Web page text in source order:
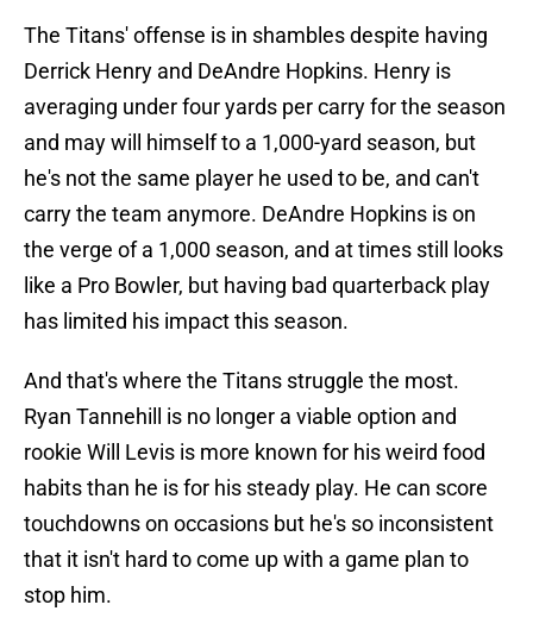
The Titans' offense is in shambles despite having
Derrick Henry and DeAndre Hopkins. Henry is
averaging under four yards per carry for the season
and may will himself to a 1,000-yard season, but
he's not the same player he used to be, and can't
carry the team anymore. DeAndre Hopkins is on
the verge of a 1,000 season, and at times still looks
like a Pro Bowler, but having bad quarterback play
has limited his impact this season.
And that's where the Titans struggle the most.
Ryan Tannehill is no longer a viable option and
rookie Will Levis is more known for his weird food
habits than he is for his steady play. He can score
touchdowns on occasions but he's so inconsistent
that it isn't hard to come up with a game plan to
stop him.